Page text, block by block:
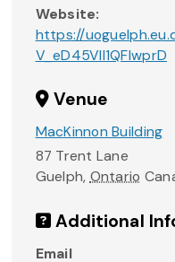
Website:
https://
V_eD45VIl1QFlwprD
Venue
MacKinnon Building
87 Trent Lane
Guelph, Ontario
Additional
Email